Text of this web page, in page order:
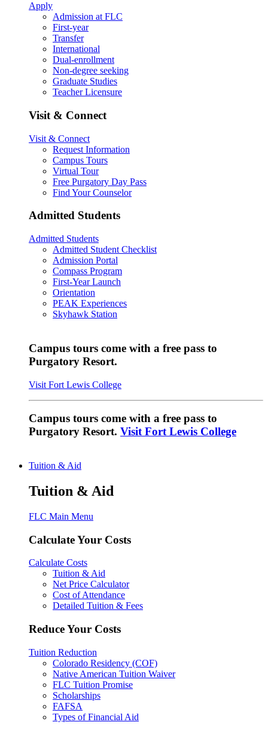
Apply
Admission at FLC
First-year
Transfer
International
Dual-enrollment
Non-degree seeking
Graduate Studies
Teacher Licensure
Visit & Connect
Visit & Connect
Request Information
Campus Tours
Virtual Tour
Free Purgatory Day Pass
Find Your Counselor
Admitted Students
Admitted Students
Admitted Student Checklist
Admission Portal
Compass Program
First-Year Launch
Orientation
PEAK Experiences
Skyhawk Station
Campus tours come with a free pass to
Purgatory Resort.
Visit Fort Lewis College
Campus tours come with a free pass to
Purgatory Resort. Visit Fort Lewis College
Tuition & Aid
Tuition & Aid
FLC Main Menu
Calculate Your Costs
Calculate Costs
Tuition & Aid
Net Price Calculator
Cost of Attendance
Detailed Tuition & Fees
Reduce Your Costs
Tuition Reduction
Colorado Residency (COF)
Native American Tuition Waiver
FLC Tuition Promise
Scholarships
FAFSA
Types of Financial Aid